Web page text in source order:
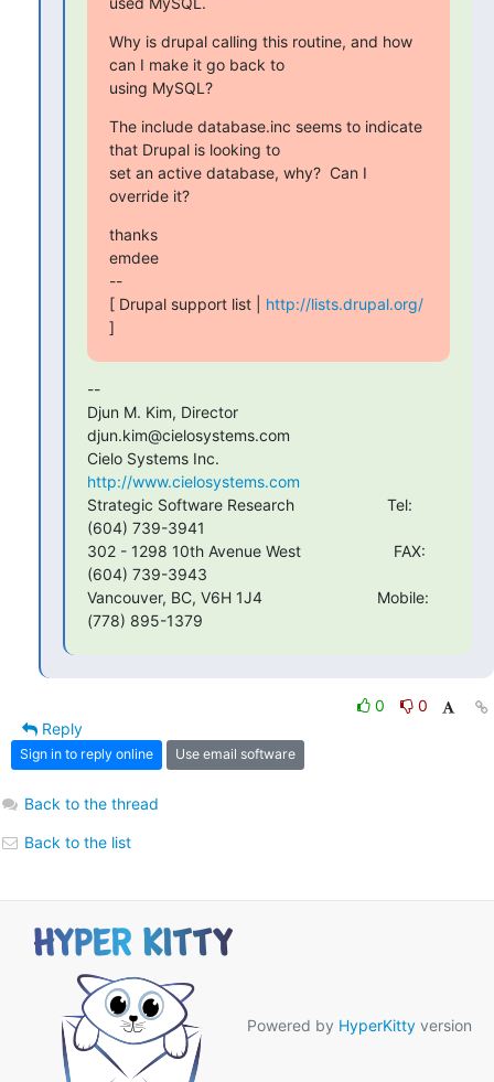
Why is drupal calling this routine, and how
can I make it go back to
using MySQL?
The include database.inc seems to indicate
that Drupal is looking to
set an active database, why?  Can I
override it?
thanks
emdee
--
[ Drupal support list | http://lists.drupal.org/
]
--
Djun M. Kim, Director
djun.kim@cielosystems.com
http://www.cielosystems.com
Strategic Software Research                     Tel:
(604) 739-3941
302 - 1298 10th Avenue West                     FAX:
(604) 739-3943
Vancouver, BC, V6H 1J4                          Mobile:
(778) 895-1379
0
0
Reply
Sign in to reply online Use email software
Back to the thread
Back to the list
Powered by HyperKitty version